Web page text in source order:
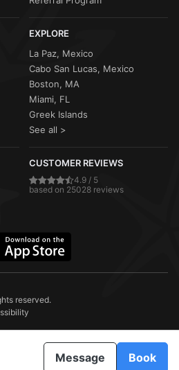
Message Book
EXPLORE
La Paz, Mexico
Cabo San Lucas, Mexico
Boston, MA
Miami, FL
Greek Islands
See all >
CUSTOMER REVIEWS
4.9 / 5
based on 25028 reviews
reserved.